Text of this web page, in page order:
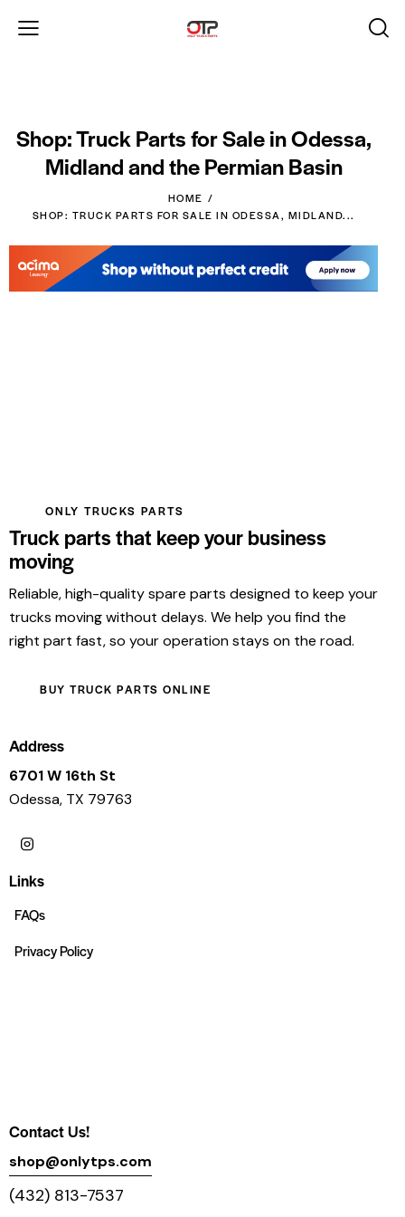
Shop: Truck Parts for Sale in Odessa,
Midland and the Permian Basin
HOME
SHOP: TRUCK PARTS FOR SALE IN ODESSA, MIDLAND...
ONLY TRUCKS PARTS
Truck parts that keep your business
moving
Reliable, high-quality spare parts designed to keep your
trucks moving without delays. We help you find the
right part fast, so your operation stays on the road.
BUY TRUCK PARTS ONLINE
Address
6701 W 16th St
Odessa, TX 79763
Links
FAQs
Privacy Policy
Contact Us!
shop@onlytps.com
(432) 813-7537